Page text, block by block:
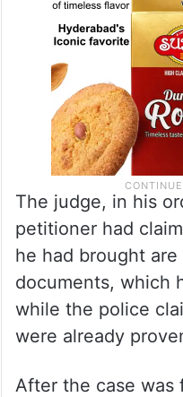
The judge, in his
petitioner had
he had brought
documents, which
while the police
were already
After the case was